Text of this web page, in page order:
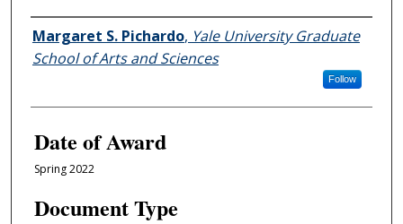
Author
Margaret S. Pichardo, Yale University Graduate
School of Arts and Sciences
Follow
Date of Award
Spring 2022
Document Type